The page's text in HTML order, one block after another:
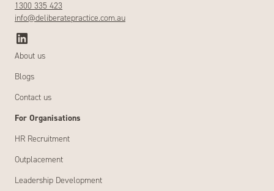
1300 335 423
info@deliberatepractice.com.au
About us
Blogs
Contact us
For Organisations
HR Recruitment
Outplacement
Leadership Development